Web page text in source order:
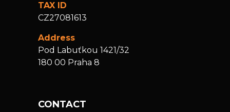
TAX ID
CZ27081613
Address
Pod Labuťkou 1421/32
180 00 Praha 8
CONTACT